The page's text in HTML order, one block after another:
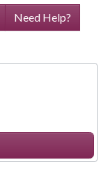
Need Help?